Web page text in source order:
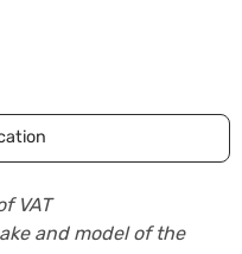
VAT
and model of the